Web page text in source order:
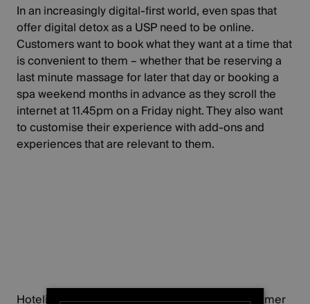
In an increasingly digital-first world, even spas that
offer digital detox as a USP need to be online.
Customers want to book what they want at a time that
is convenient to them – whether that be reserving a
last minute massage for later that day or booking a
spa weekend months in advance as they scroll the
internet at 11.45pm on a Friday night. They also want
to customise their experience with add-ons and
experiences that are relevant to them.
Hoteliers dedicated to delivering the best customer